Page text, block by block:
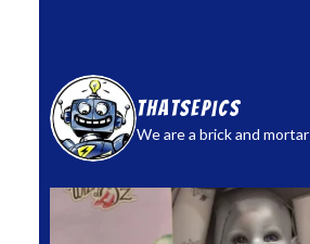
thatsepics
We are a brick and